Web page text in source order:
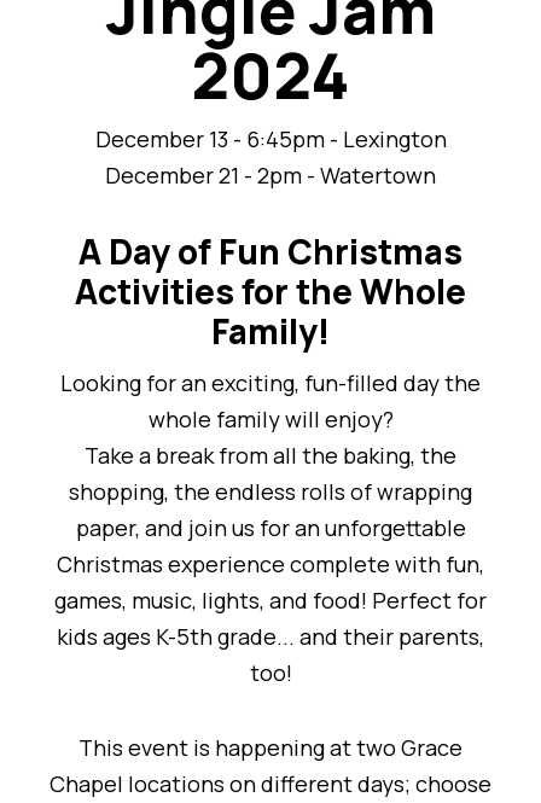
2024
December 13 - 6:45pm - Lexington
December 21 - 2pm - Watertown
A Day of Fun Christmas
Activities for the Whole
Family!
Looking for an exciting, fun-filled day the
whole family will enjoy?
Take a break from all the baking, the
shopping, the endless rolls of wrapping
paper, and join us for an unforgettable
Christmas experience complete with fun,
games, music, lights, and food! Perfect for
kids ages K-5th grade... and their parents,
too!
This event is happening at two Grace
Chapel locations on different days; choose